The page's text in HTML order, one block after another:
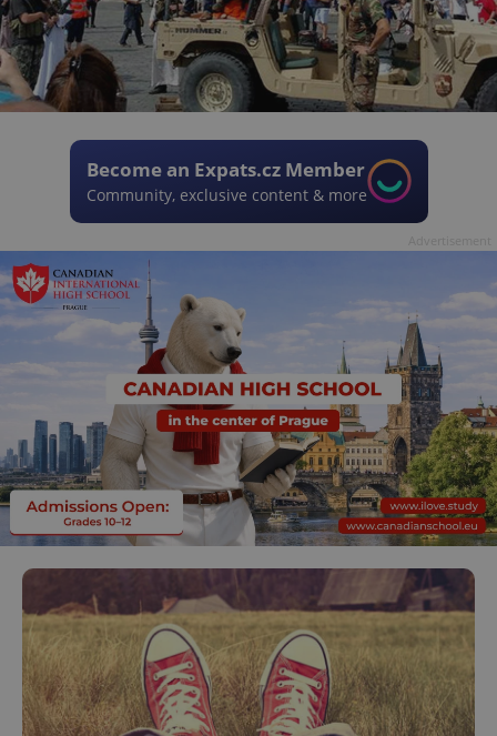
Become an Expats.cz Member
Community, exclusive content & more